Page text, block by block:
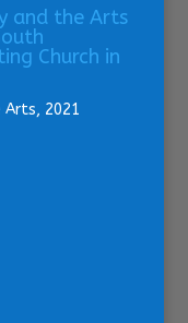
and the Arts
Church in
2021